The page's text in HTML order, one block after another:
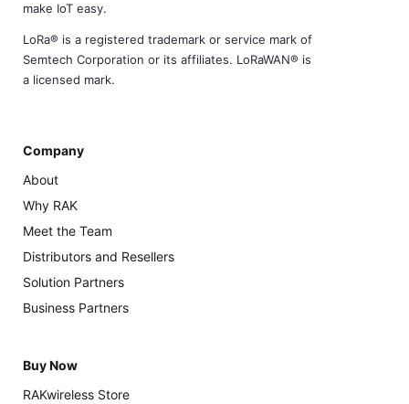
make IoT easy.
LoRa® is a registered trademark or service mark of
Semtech Corporation or its affiliates. LoRaWAN® is
a licensed mark.
Company
About
Why RAK
Meet the Team
Distributors and Resellers
Solution Partners
Business Partners
Buy Now
RAKwireless Store